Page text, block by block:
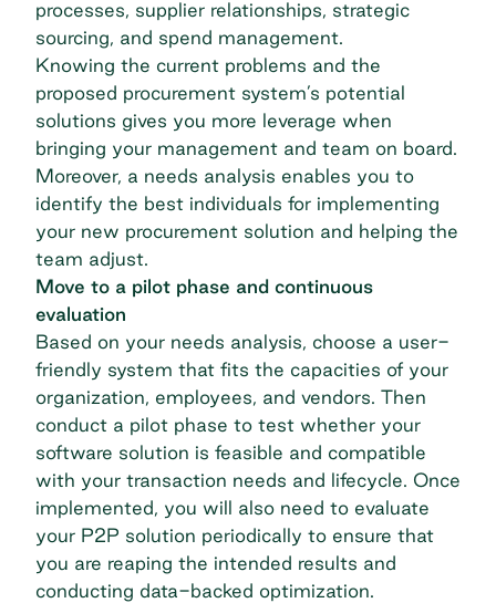
processes, supplier relationships, strategic
sourcing, and spend management.
Knowing the current problems and the
proposed procurement system’s potential
solutions gives you more leverage when
bringing your management and team on board.
Moreover, a needs analysis enables you to
identify the best individuals for implementing
your new procurement solution and helping the
team adjust.
Move to a pilot phase and continuous
evaluation
Based on your needs analysis, choose a user-
friendly system that fits the capacities of your
organization, employees, and vendors. Then
conduct a pilot phase to test whether your
software solution is feasible and compatible
with your transaction needs and lifecycle. Once
implemented, you will also need to evaluate
your P2P solution periodically to ensure that
you are reaping the intended results and
conducting data-backed optimization.